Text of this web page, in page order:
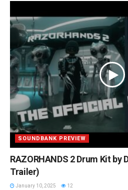
SOUNDBANK PREVIEW
RAZORHANDS 2 Drum Kit
Trailer)
January 10, 2025 12